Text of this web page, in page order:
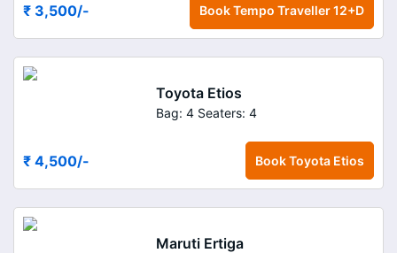
₹ 3,500/- BookTempo Traveller 12+D
Toyota Etios
Bag: 4 Seaters: 4
₹ 4,500/- BookToyota Etios
Maruti Ertiga